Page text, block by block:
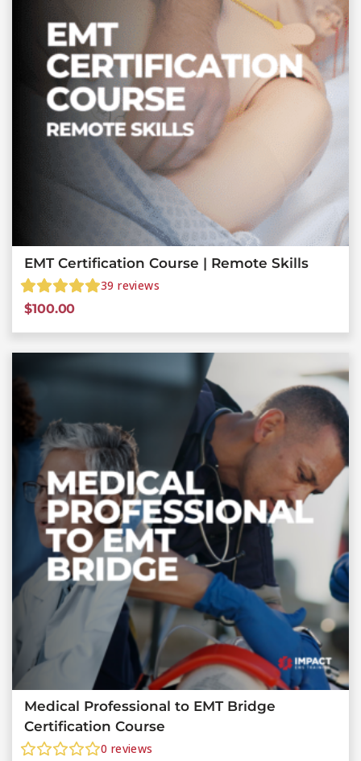
EMT Certification Course | Remote Skills
39 reviews
$100.00
Medical Professional to EMT Bridge
Certification Course
0 reviews